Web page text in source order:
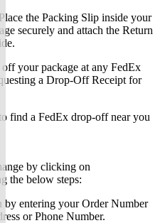
Place the Packing Slip inside your
securely and attach the Return
your package at any FedEx
a Drop-Off Receipt for
to find a FedEx drop-off near you
by clicking on
the below steps:
by entering your Order Number
or Phone Number.